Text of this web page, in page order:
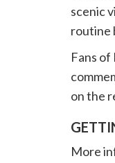
scenic
routine
Fans
on the
More